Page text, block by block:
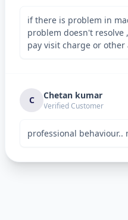
if there is problem in
problem doesn't resolve
pay visit charge or other
C Chetan kumar
Verified Customer
professional behaviour..